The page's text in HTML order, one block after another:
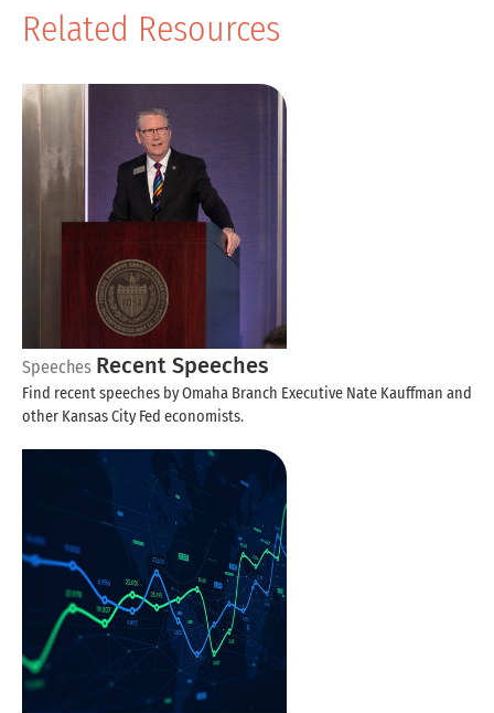
Related Resources
Speeches Recent Speeches
Find recent speeches by Omaha Branch Executive Nate Kauffman and
other Kansas City Fed economists.